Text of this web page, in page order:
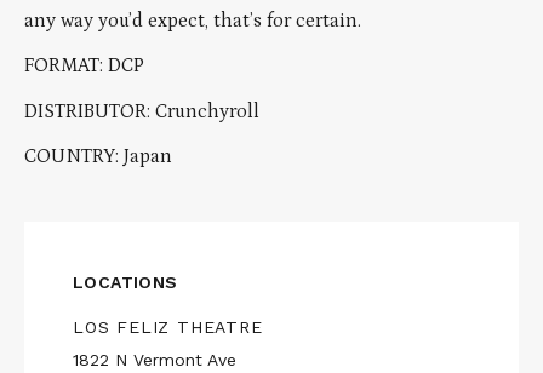
any way you’d expect, that’s for certain.
FORMAT: DCP
DISTRIBUTOR: Crunchyroll
COUNTRY: Japan
LOCATIONS
LOS FELIZ THEATRE
1822 N Vermont Ave